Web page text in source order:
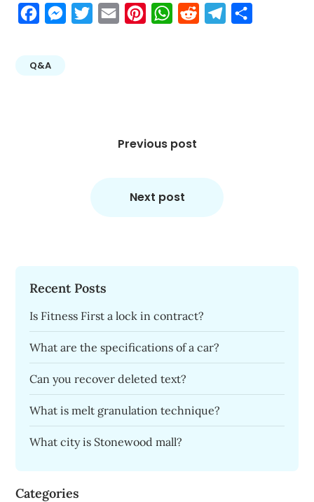
FacebookMessengerTwitterEmail PinterestWhatsApp
Reddit Telegram
Q&A
Previous post
Next post
Recent Posts
Is Fitness First a lock in contract?
What are the specifications of a car?
Can you recover deleted text?
What is melt granulation technique?
What city is Stonewood mall?
Categories